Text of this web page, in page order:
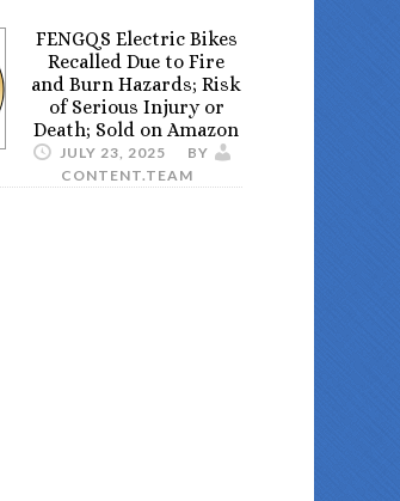
FENGQS Electric Bikes
Recalled Due to Fire
and Burn Hazards; Risk
of Serious Injury or
Death; Sold on Amazon
JULY 23, 2025
BY
CONTENT.TEAM